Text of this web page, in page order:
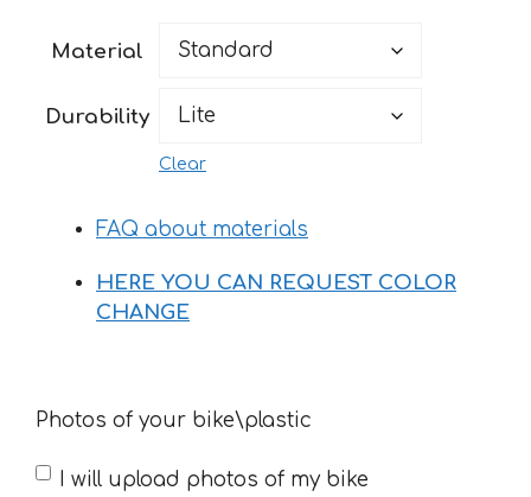
through
Material
Durability
Clear
FAQ about materials
HERE YOU CAN REQUEST COLOR
CHANGE
Photos of your bike\plastic
I will upload photos of my bike